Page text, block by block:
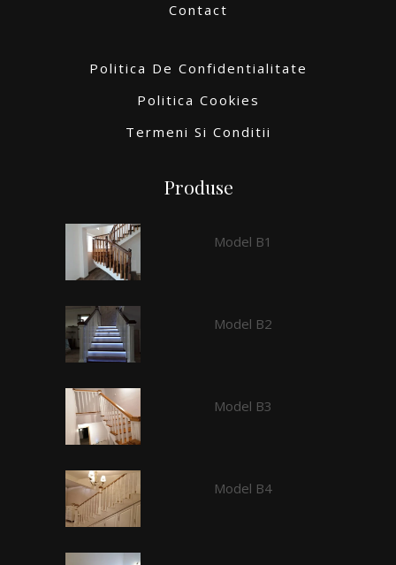
Contact
Politica De Confidentialitate
Politica Cookies
Termeni Si Conditii
Produse
Model B1
Model B2
Model B3
Model B4